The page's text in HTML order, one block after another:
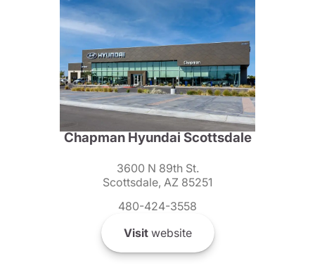
Chapman Hyundai Scottsdale
3600 N 89th St.
Scottsdale, AZ 85251
480-424-3558
Visitwebsite